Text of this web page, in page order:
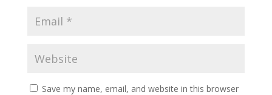
Save my name, email, and website in this browser